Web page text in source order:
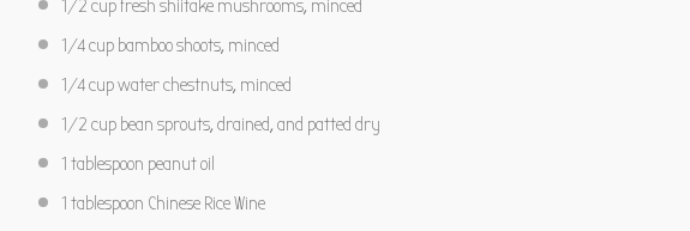
1/2 cupfresh shiitake mushrooms, minced
1/4 cupbamboo shoots, minced
1/4 cupwater chestnuts, minced
1/2 cupbean sprouts, drained, and patted dry
1 tablespoon peanut oil
1 tablespoon Chinese Rice Wine